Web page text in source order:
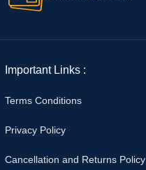
Important Links :
Terms Conditions
Privacy Policy
Cancellation and Returns Policy